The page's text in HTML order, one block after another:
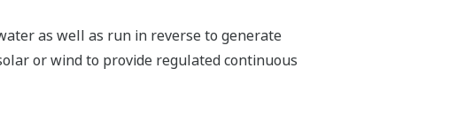
as well as run in reverse to generate
or wind to provide regulated continuous